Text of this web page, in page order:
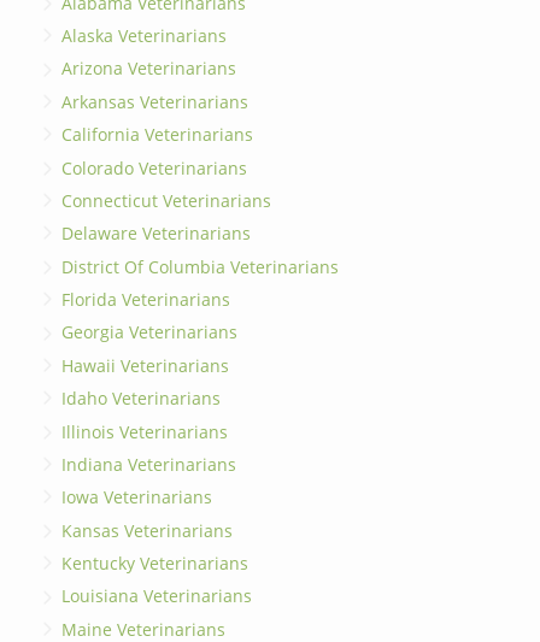
Alaska Veterinarians
Arizona Veterinarians
Arkansas Veterinarians
California Veterinarians
Colorado Veterinarians
Connecticut Veterinarians
Delaware Veterinarians
District Of Columbia Veterinarians
Florida Veterinarians
Georgia Veterinarians
Hawaii Veterinarians
Idaho Veterinarians
Illinois Veterinarians
Indiana Veterinarians
Iowa Veterinarians
Kansas Veterinarians
Kentucky Veterinarians
Louisiana Veterinarians
Maine Veterinarians